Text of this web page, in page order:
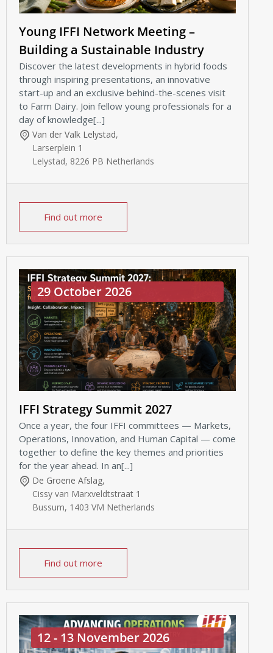
Young IFFI Network Meeting –
Building a Sustainable Industry
Discover the latest developments in hybrid foods
through inspiring presentations, an innovative
start-up and an exclusive behind-the-scenes visit
to Farm Dairy. Join fellow young professionals for a
day of knowledge[...]
Van der Valk Lelystad,
Larserplein 1
Lelystad, 8226 PB Netherlands
Find out more
29 October 2026
IFFI Strategy Summit 2027
Once a year, the four IFFI committees — Markets,
Operations, Innovation, and Human Capital — come
together to define the key themes and priorities
for the year ahead. In an[...]
De Groene Afslag,
Cissy van Marxveldtstraat 1
Bussum, 1403 VM Netherlands
Find out more
12 - 13 November 2026